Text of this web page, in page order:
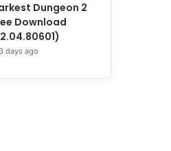
Dungeon 2
Download
3 days ago